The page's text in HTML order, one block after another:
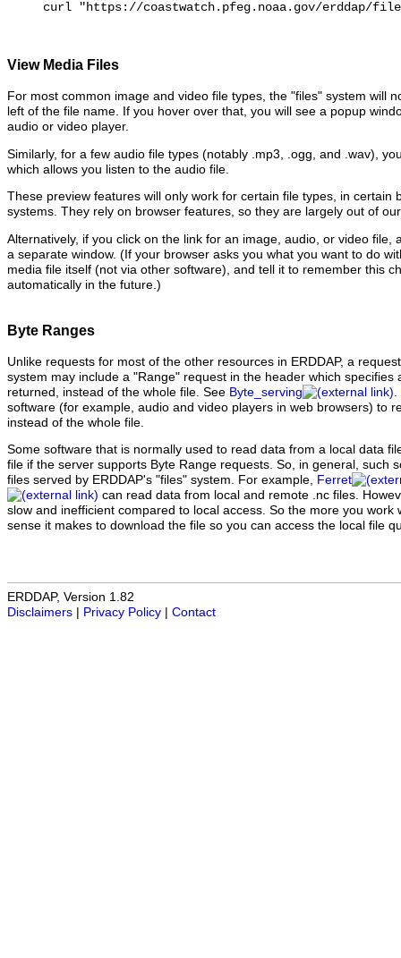
curl "https://coastwatch.pfeg.noaa.gov/erddap/files/
View Media Files
For most common image and video file types, the "files" system will
left of the file name. If you hover over that, you will see a popup
audio or video player.
Similarly, for a few audio file types (notably .mp3, .ogg, and .wav),
which allows you listen to the audio file.
These preview features will only work for certain file types, in certain
systems. They rely on browser features, so they are largely out of
Alternatively, if you click on the link for an image, audio, or video file,
a separate window. (If your browser asks you what you want to do
media file itself (not via other software), and tell it to remember this
automatically in the future.)
Byte Ranges
Unlike requests for most of the other resources in ERDDAP, a
system may include a "Range" request in the header which specifies
returned, instead of the whole file. See Byte_serving
software (for example, audio and video players in web browsers) to
instead of the whole file.
Some software that is normally used to read data from a local data
file if the server supports Byte Range requests. So, in general, such
files served by ERDDAP's "files" system. For example, Ferret
can read data from local and remote .nc files.
slow and inefficient compared to local access. So the more you work
sense it makes to download the file so you can access the local file
ERDDAP, Version 1.82
Disclaimers | Privacy Policy | Contact